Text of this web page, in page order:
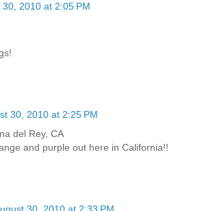
30, 2010 at 2:05 PM
30, 2010 at 2:25 PM
del Rey, CA
and purple out here in California!!